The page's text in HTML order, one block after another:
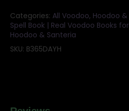
Categories: All Voodoo, Hoodoo
Spell Book | Real Voodoo Books
Hoodoo & Santeria
SKU: B365DAYH